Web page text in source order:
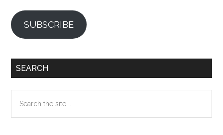
SUBSCRIBE
SEARCH
the